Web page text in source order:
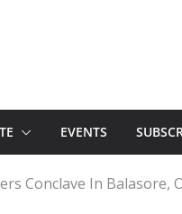
EVENTS
Conclave In Balasore,